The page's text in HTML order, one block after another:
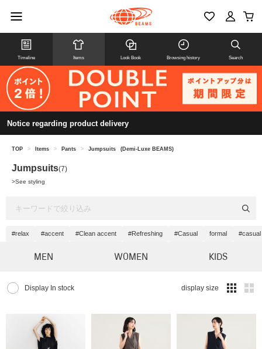
Timeline Items Look Book Browsing history Search
Notice regarding product delivery
TOP > Items > Pants > Jumpsuits (Demi-Luxe BEAMS)
Jumpsuits(7)
>See styling
#relax #accent #Clean accent #Refreshing #Casual formal #casual
MEN WOMEN KIDS
Display In stock display size